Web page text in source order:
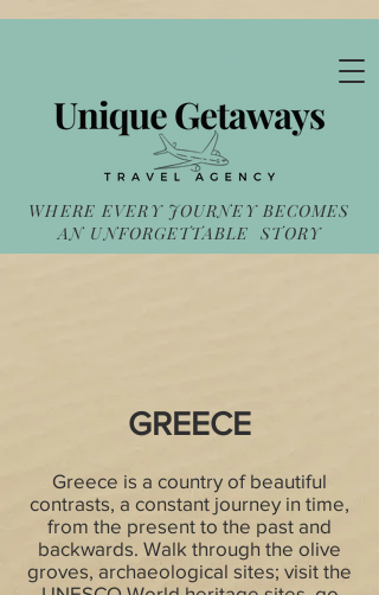
WHERE EVERY JOURNEY BECOMES
AN UNFORGETTABLE STORY
GREECE
Greece is a country of beautiful
contrasts, a constant journey in time,
from the present to the past and
backwards. Walk through the olive
groves, archaeological sites; visit the